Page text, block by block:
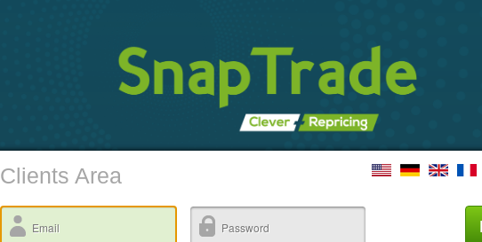
Clients Area